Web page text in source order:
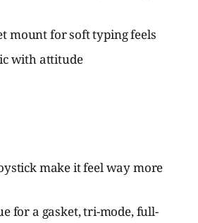
mount for soft typing feels
with attitude
make it feel way more
for a gasket, tri-mode, full-